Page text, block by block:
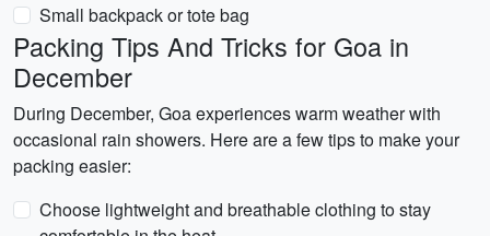
Small backpack or tote bag
Packing Tips And Tricks for Goa in
December
During December, Goa experiences warm weather with
occasional rain showers. Here are a few tips to make your
packing easier:
Choose lightweight and breathable clothing to stay